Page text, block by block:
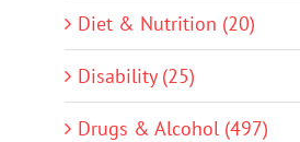
Diet & Nutrition (20)
Disability (25)
Drugs & Alcohol (497)